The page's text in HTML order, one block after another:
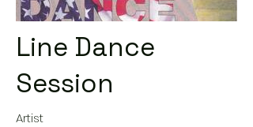
Line Dance
Session
Artist